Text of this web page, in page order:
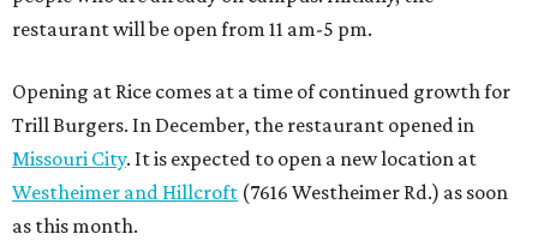
restaurant will be open from 11 am-5 pm.
Opening at Rice comes at a time of continued growth for
Trill Burgers. In December, the restaurant opened in
Missouri City. It is expected to open a new location at
Westheimer and Hillcroft (7616 Westheimer Rd.) as soon
as this month.